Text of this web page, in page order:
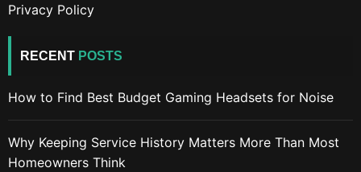
Privacy Policy
RECENT POSTS
How to Find Best Budget Gaming Headsets for Noise
Why Keeping Service History Matters More Than Most
Homeowners Think